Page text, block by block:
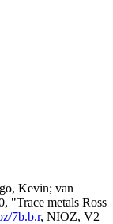
Kevin; van
"Trace metals Ross
7b.b.r, NIOZ, V2